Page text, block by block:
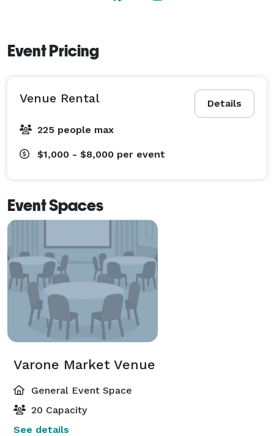
Event Pricing
Details
Venue Rental
225 people max
$1,000 - $8,000 per event
Event Spaces
Varone Market Venue
General Event Space
20 Capacity
See details